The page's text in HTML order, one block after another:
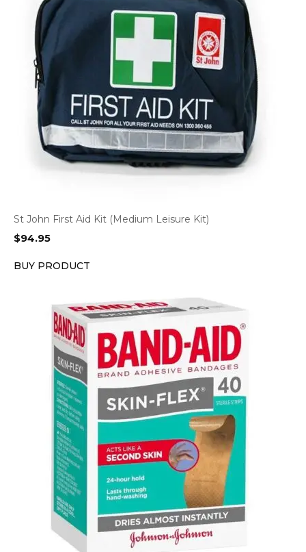
St John First Aid Kit (Medium Leisure Kit)
$94.95
BUY PRODUCT